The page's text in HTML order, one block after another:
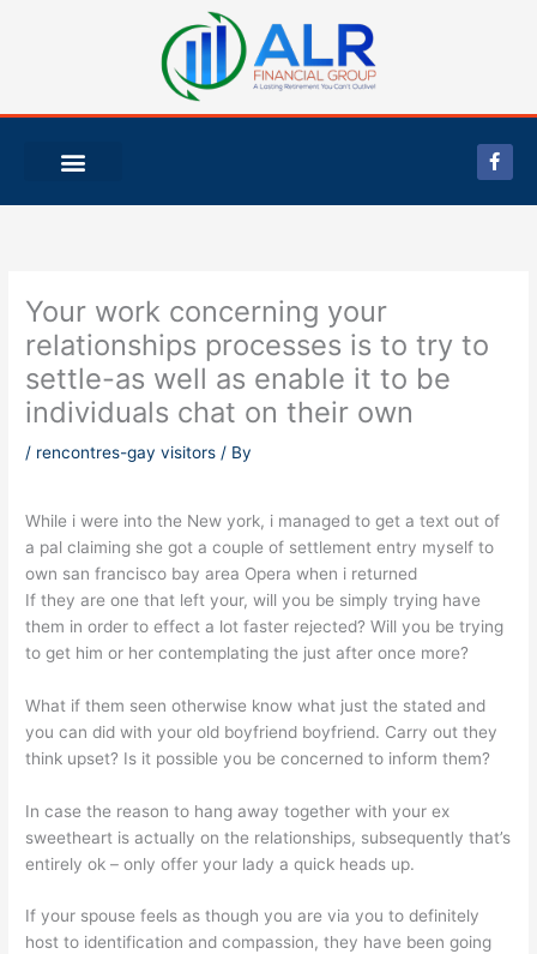
F
a
c
e
Your work concerning your
relationships processes is to try to
settle-as well as enable it to be
individuals chat on their own
/ rencontres-gay visitors / By
While i were into the New york, i managed to get a text out of
a pal claiming she got a couple of settlement entry myself to
own san francisco bay area Opera when i returned
If they are one that left your, will you be simply trying have
them in order to effect a lot faster rejected? Will you be trying
to get him or her contemplating the just after once more?
What if them seen otherwise know what just the stated and
you can did with your old boyfriend boyfriend. Carry out they
think upset? Is it possible you be concerned to inform them?
In case the reason to hang away together with your ex
sweetheart is actually on the relationships, subsequently that’s
entirely ok – only offer your lady a quick heads up.
If your spouse feels as though you are via you to definitely
host to identification and compassion, they have been going